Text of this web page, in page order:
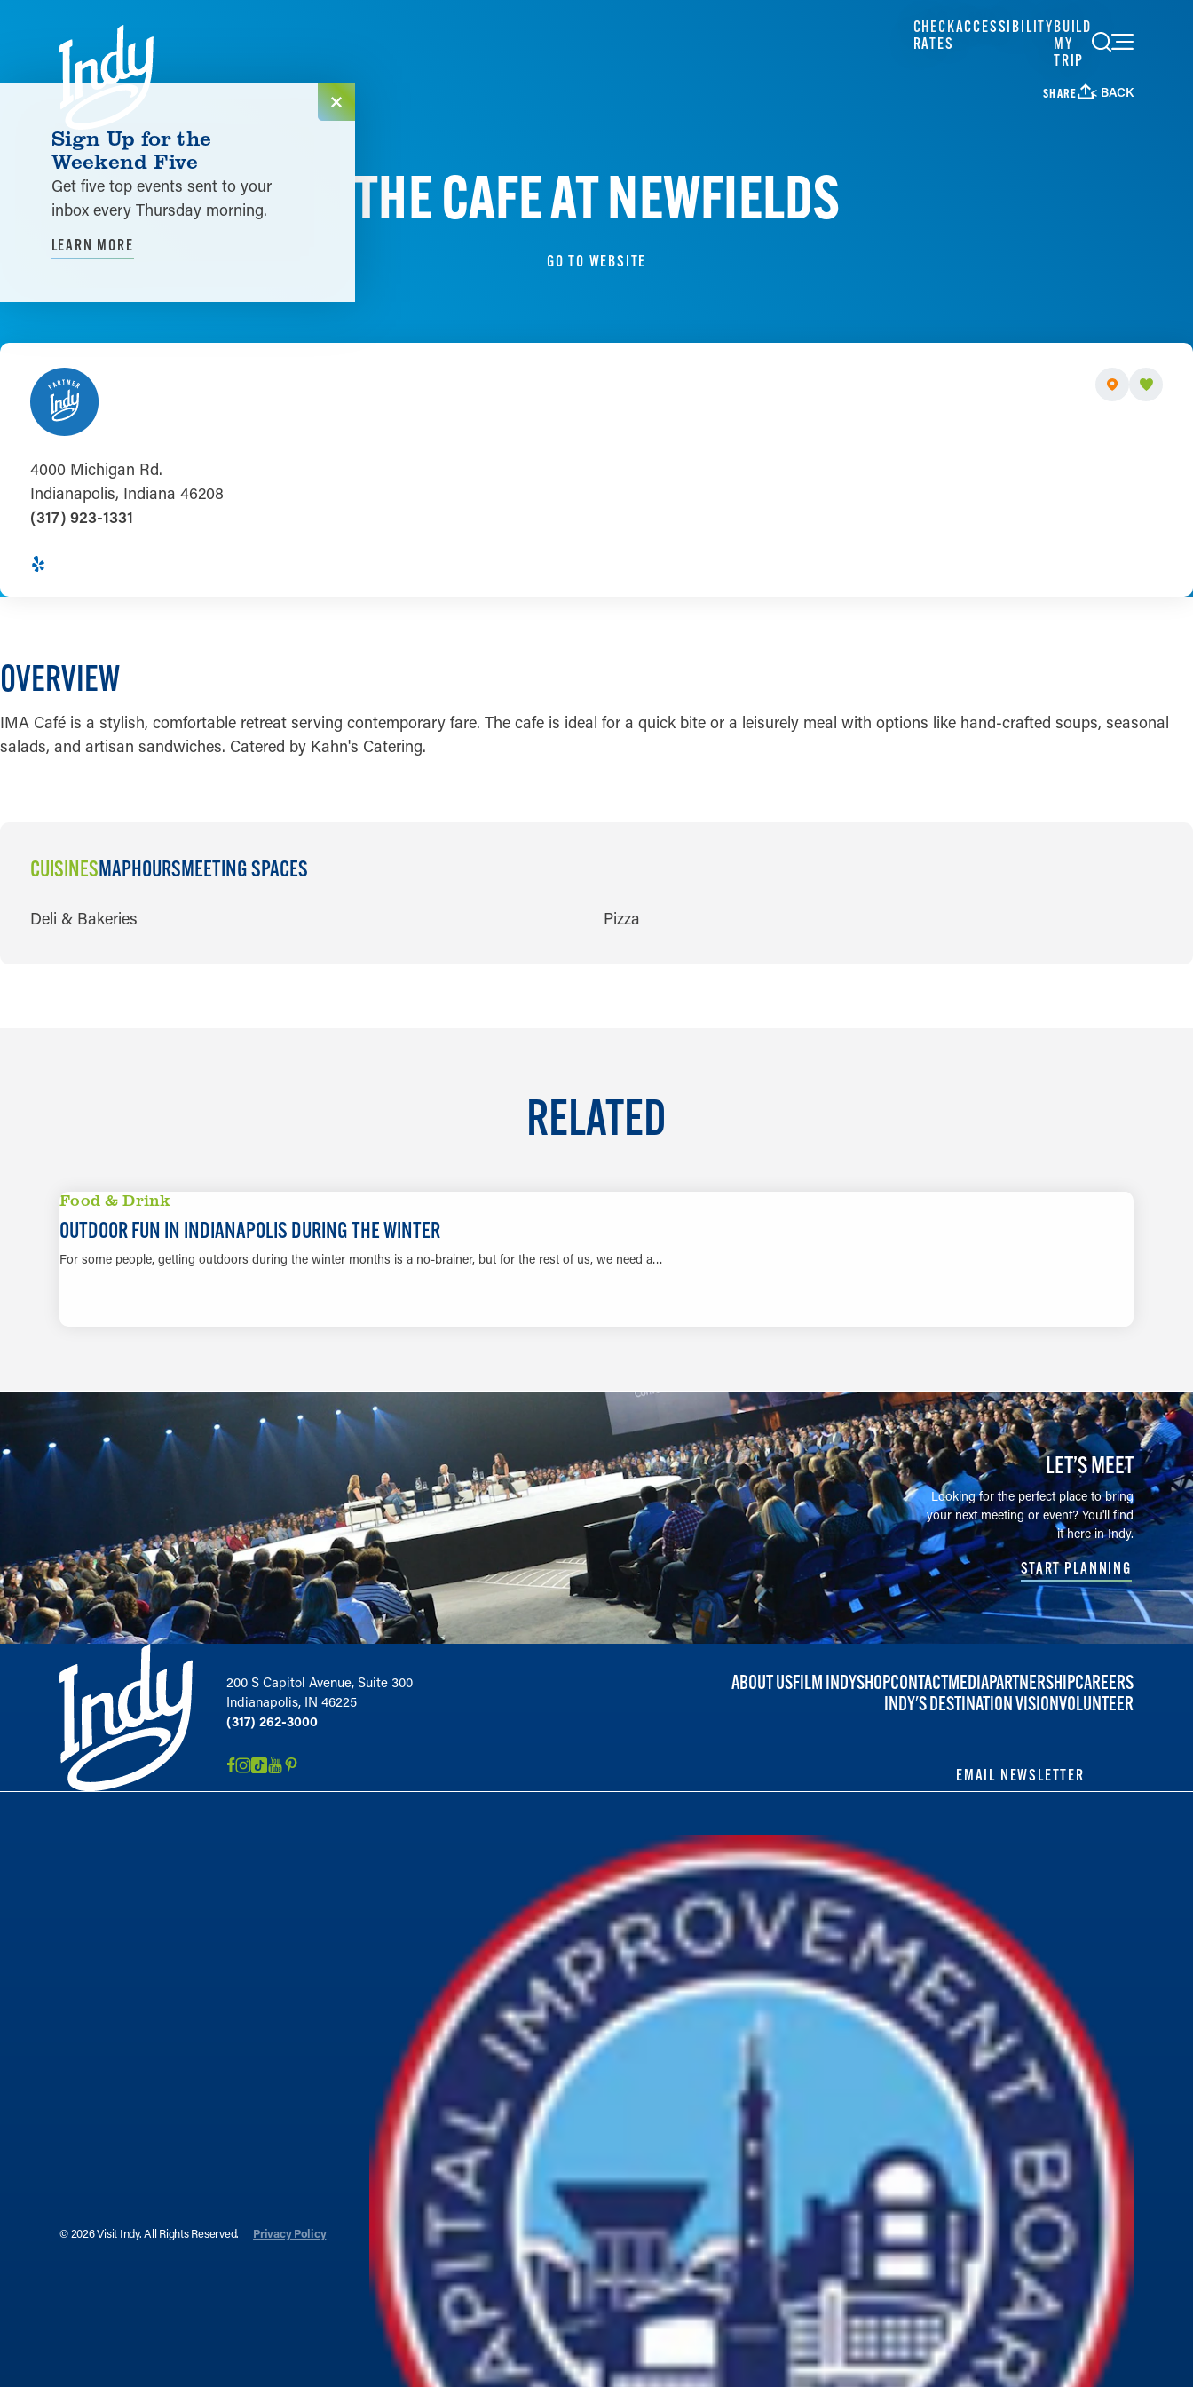
Skip to content
CHECK
RATES
ACCESSIBILITYBUILD
MY
TRIP
SHARE < BACK
THE CAFE AT NEWFIELDS
GO TO WEBSITE
4000 Michigan Rd.
Indianapolis, Indiana 46208
(317) 923-1331
OVERVIEW
IMA Café is a stylish, comfortable retreat serving contemporary fare. The cafe is ideal for a quick bite or a leisurely meal with options like hand-crafted soups, seasonal
salads, and artisan sandwiches. Catered by Kahn's Catering.
CUISINESMAPHOURSMEETING SPACES
CUISINES
Deli & Bakeries Pizza
RELATED
Food & Drink
OUTDOOR FUN IN INDIANAPOLIS DURING THE WINTER
For some people, getting outdoors during the winter months is a no-brainer, but for the rest of us, we need a…
LET’S MEET
Looking for the perfect place to bring
your next meeting or event? You'll find
it here in Indy.
START PLANNING
200 S Capitol Avenue, Suite 300
Indianapolis, IN 46225
(317) 262-3000
ABOUT USFILM INDYSHOPCONTACTMEDIAPARTNERSHIPCAREERS
INDY'S DESTINATION VISIONVOLUNTEER
EMAIL NEWSLETTER
© 2026 Visit Indy. All Rights Reserved. Privacy Policy
Sign Up for the
Weekend Five
Get five top events sent to your
inbox every Thursday morning.
LEARN MORE